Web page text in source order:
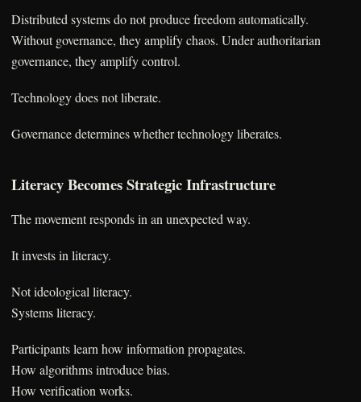
Distributed systems do not produce freedom automatically.
Without governance, they amplify chaos. Under authoritarian
governance, they amplify control.
Technology does not liberate.
Governance determines whether technology liberates.
Literacy Becomes Strategic Infrastructure
The movement responds in an unexpected way.
It invests in literacy.
Not ideological literacy.
Systems literacy.
Participants learn how information propagates.
How algorithms introduce bias.
How verification works.